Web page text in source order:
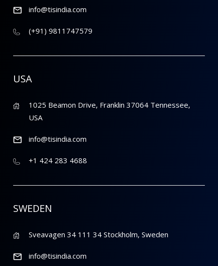
info@tisindia.com
(+91) 9811747579
USA
1025 Beamon Drive, Franklin 37064 Tennessee,
USA
info@tisindia.com
+1 424 283 4688
SWEDEN
Sveavagen 34 111 34 Stockholm, Sweden
info@tisindia.com